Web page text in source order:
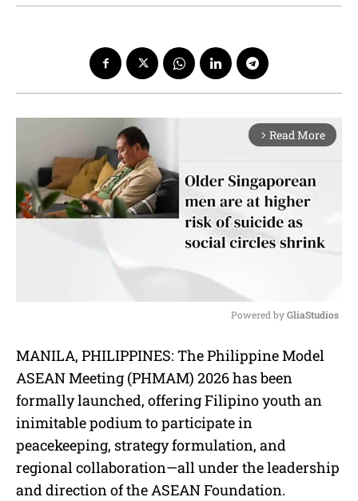
arrow_forward_ios Read More
u
t
e
Powered by GliaStudios
MANILA, PHILIPPINES: The Philippine Model
ASEAN Meeting (PHMAM) 2026 has been
formally launched, offering Filipino youth an
inimitable podium to participate in
peacekeeping, strategy formulation, and
regional collaboration—all under the leadership
and direction of the ASEAN Foundation.